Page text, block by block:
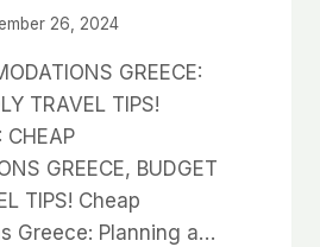
26, 2024
GREECE:
TRAVEL TIPS!
CHEAP
GREECE, BUDGET
TIPS! Cheap
Greece: Planning a…